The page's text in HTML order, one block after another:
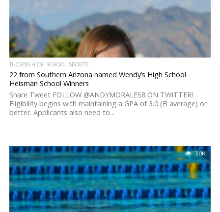
TUCSON HIGH SCHOOL SPORTS
22 from Southern Arizona named Wendy’s High School
Heisman School Winners
Share Tweet FOLLOW @ANDYMORALES8 ON TWITTER!
Eligibility begins with maintaining a GPA of 3.0 (B average) or
better. Applicants also need to...
3.0K